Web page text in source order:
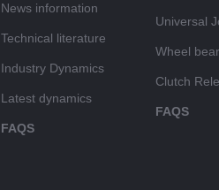
News information
Technical literature
Industry Dynamics
Latest dynamics
FAQS
Universal
Wheel
Clutch
FAQS